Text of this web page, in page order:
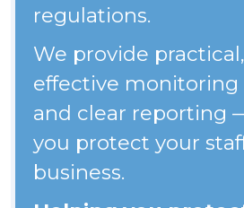
regulations.
We provide
effective monitoring
and clear reporting
you protect your
business.